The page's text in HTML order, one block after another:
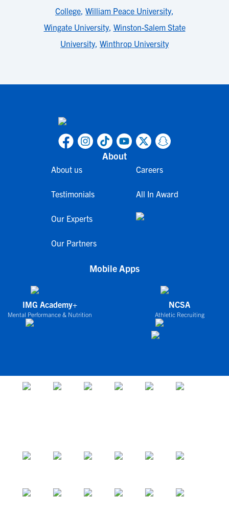
College, William Peace University,
Wingate University, Winston-Salem State
University, Winthrop University
About
About us
Testimonials
Our Experts
Our Partners
Careers
All In Award
Mobile Apps
IMG Academy+
Mental Performance & Nutrition
NCSA
Athletic Recruiting